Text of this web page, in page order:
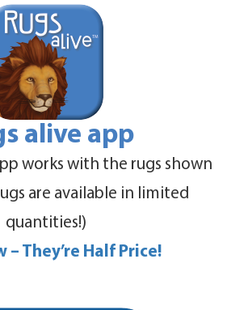
alive app
works with the rugs shown
are available in limited
quantities!)
– They’re Half Price!